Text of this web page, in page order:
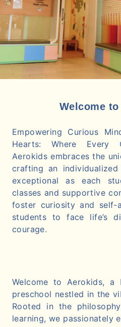
Welcome
Empowering Curious
Hearts: Where Every
Aerokids embraces the
crafting an
exceptional as each
classes and supportive
foster curiosity and self-
students to face life’s
courage.
Welcome to Aerokids, a
preschool nestled in the
Rooted in the
learning, we passionately